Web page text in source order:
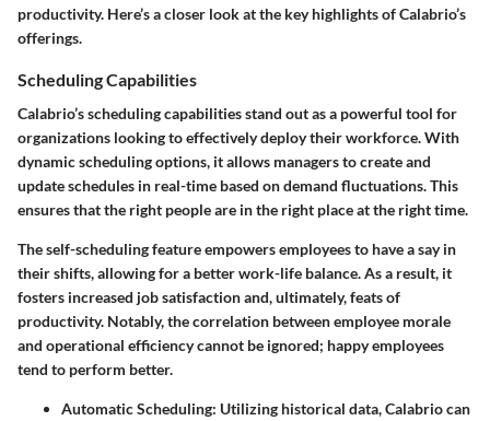
productivity. Here’s a closer look at the key highlights of Calabrio’s
offerings.
Scheduling Capabilities
Calabrio’s scheduling capabilities stand out as a powerful tool for
organizations looking to effectively deploy their workforce. With
dynamic scheduling options, it allows managers to create and
update schedules in real-time based on demand fluctuations. This
ensures that the right people are in the right place at the right time.
The self-scheduling feature empowers employees to have a say in
their shifts, allowing for a better work-life balance. As a result, it
fosters increased job satisfaction and, ultimately, feats of
productivity. Notably, the correlation between employee morale
and operational efficiency cannot be ignored; happy employees
tend to perform better.
Automatic Scheduling: Utilizing historical data, Calabrio can